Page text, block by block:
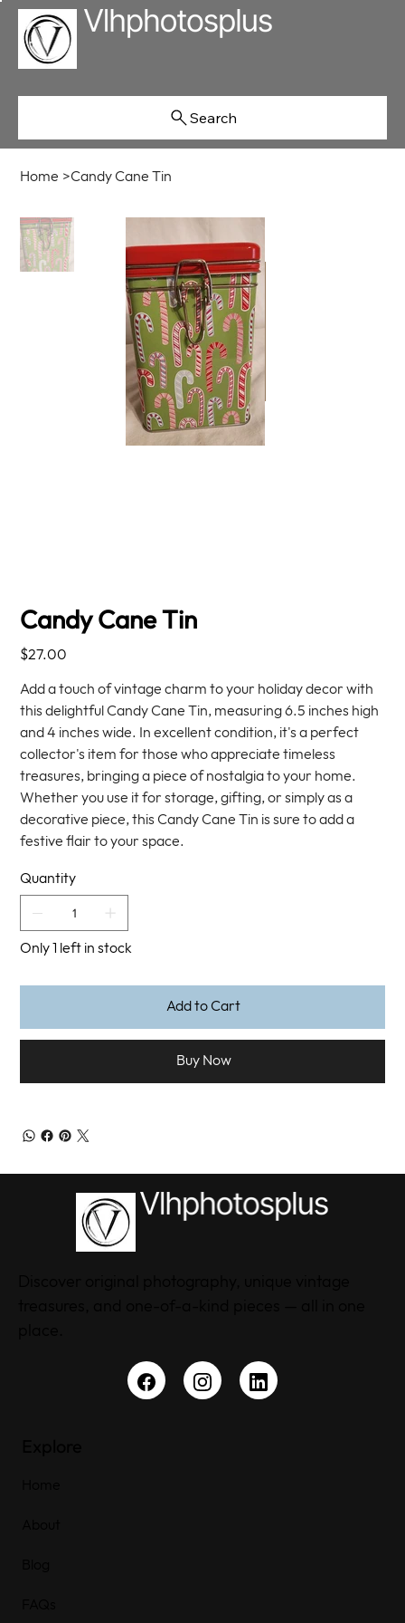
Search
Home >Candy Cane Tin
Candy Cane Tin
Price
$27.00
Add a touch of vintage charm to your holiday decor with
this delightful Candy Cane Tin, measuring 6.5 inches high
and 4 inches wide. In excellent condition, it's a perfect
collector's item for those who appreciate timeless
treasures, bringing a piece of nostalgia to your home.
Whether you use it for storage, gifting, or simply as a
decorative piece, this Candy Cane Tin is sure to add a
festive flair to your space.
Quantity
Only 1 left in stock
Add to Cart
Buy Now